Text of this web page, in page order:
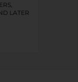
LATER